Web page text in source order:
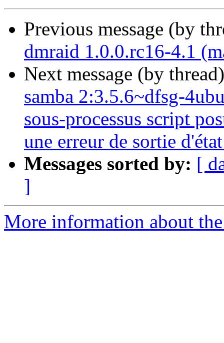
Previous message (by
dmraid 1.0.0.rc16-4.1
Next message (by
samba 2:3.5.6~dfsg-
sous-processus script
une erreur de sortie
Messages sorted by: [
]
More information about